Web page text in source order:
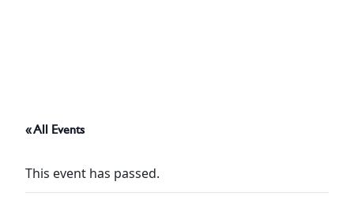
THINGS TO DO
OFFERS
« All Events
This event has passed.